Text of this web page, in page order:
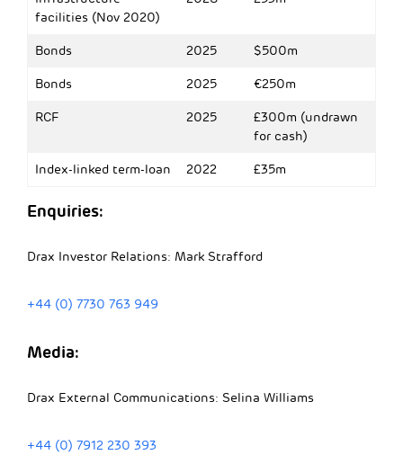
facilities (Nov 2020)
Bonds 2025 $500m
Bonds 2025 €250m
RCF 2025
£300m (undrawn
for cash)
Index-linked term-loan 2022 £35m
Enquiries:
Drax Investor Relations: Mark Strafford
+44 (0) 7730 763 949
Media:
Drax External Communications: Selina Williams
+44 (0) 7912 230 393